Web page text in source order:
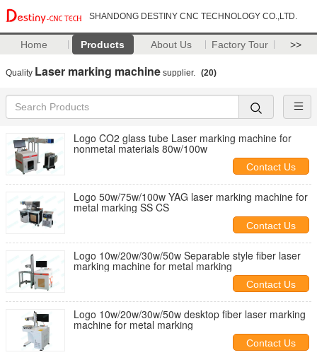
SHANDONG DESTINY CNC TECHNOLOGY CO.,LTD.
Home Products About Us Factory Tour >>
Quality Laser marking machine supplier. (20)
Logo CO2 glass tube Laser marking machine for
nonmetal materials 80w/100w
Contact Us
Logo 50w/75w/100w YAG laser marking machine for
metal marking SS CS
Contact Us
Logo 10w/20w/30w/50w Separable style fiber laser
marking machine for metal marking
Contact Us
Logo 10w/20w/30w/50w desktop fiber laser marking
machine for metal marking
Contact Us